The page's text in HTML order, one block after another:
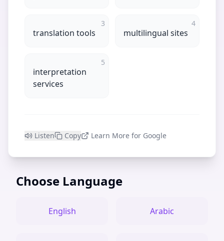
3
translation tools
4
multilingual sites
5
interpretation
services
Listen Copy Learn More for Google
Choose Language
English Arabic